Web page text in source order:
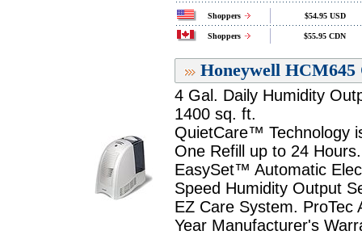
Shoppers $54.95 USD
Shoppers $55.95 CDN
Honeywell
4 Gal. Daily Humidity
1400 sq. ft.
QuietCare™ Technology
One Refill up to 24 Hours.
EasySet™ Automatic
Speed Humidity Output
EZ Care System. ProTec
Year Manufacturer's